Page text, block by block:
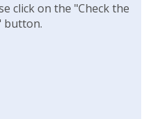
click on the "Check the
button.